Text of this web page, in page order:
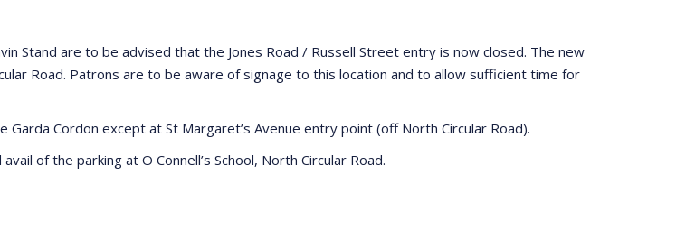
Stand are to be advised that the Jones Road / Russell Street entry is now closed. The new
Road. Patrons are to be aware of signage to this location and to allow sufficient time for
Cordon except at St Margaret’s Avenue entry point (off North Circular Road).
of the parking at O Connell’s School, North Circular Road.